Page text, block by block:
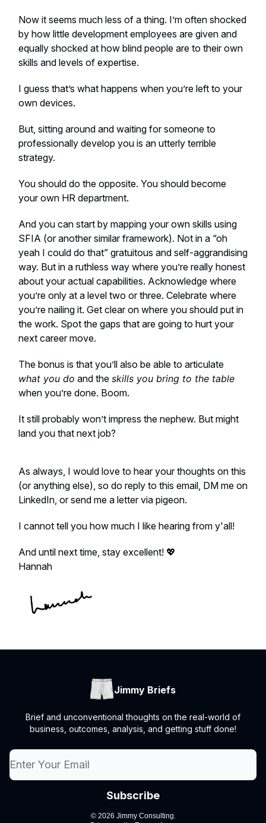
Now it seems much less of a thing. I’m often shocked
by how little development employees are given and
equally shocked at how blind people are to their own
skills and levels of expertise.
I guess that’s what happens when you’re left to your
own devices.
But, sitting around and waiting for someone to
professionally develop you is an utterly terrible
strategy.
You should do the opposite. You should become
your own HR department.
And you can start by mapping your own skills using
SFIA (or another similar framework). Not in a “oh
yeah I could do that” gratuitous and self-aggrandising
way. But in a ruthless way where you’re really honest
about your actual capabilities. Acknowledge where
you’re only at a level two or three. Celebrate where
you’re nailing it. Get clear on where you should put in
the work. Spot the gaps that are going to hurt your
next career move.
The bonus is that you’ll also be able to articulate
what you do and the skills you bring to the table
when you’re done. Boom.
It still probably won’t impress the nephew. But might
land you that next job?
As always, I would love to hear your thoughts on this
(or anything else), so do reply to this email, DM me on
LinkedIn, or send me a letter via pigeon.
I cannot tell you how much I like hearing from y'all!
And until next time, stay excellent! 💖
Hannah
Jimmy Briefs
Brief and unconventional thoughts on the real-world of
business, outcomes, analysis, and getting stuff done!
© 2026 Jimmy Consulting.